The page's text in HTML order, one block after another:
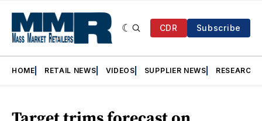
CDR Subscribe
HOME RETAIL NEWS VIDEOS SUPPLIER NEWS RESEARCH